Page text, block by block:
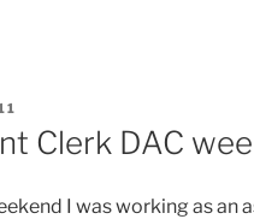
Clerk DAC
I was working as an